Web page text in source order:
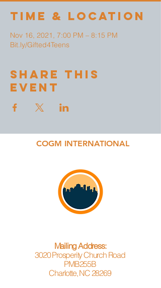
Time & Location
Nov 16, 2021, 7:00 PM – 8:15 PM
Bit.ly/Gifted4Teens
Share This
Event
COGM INTERNATIONAL
Mailing Address:
3020 Prosperity Church Road
PMB255B
Charlotte, NC 28269